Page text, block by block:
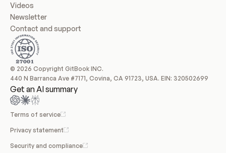
Videos
Newsletter
Contact and support
© 2026 Copyright GitBook INC.
440 N Barranca Ave #7171, Covina, CA 91723, USA. EIN: 320502699
Get an AI summary
Terms of service
Privacy statement
Security and compliance